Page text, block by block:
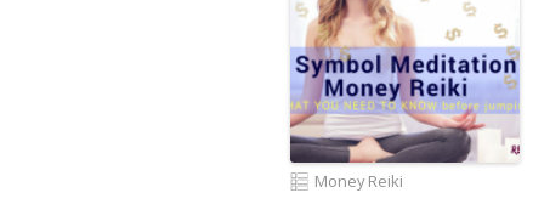
Money Reiki